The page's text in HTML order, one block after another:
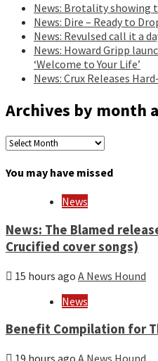
News: Brotality showing
News: Dire – Ready to
News: Revulsed call it a
News: Howard Gripp
‘Welcome to Your Life’
News: Crux Releases
Archives by month
Archives
by
month
You may have missed
News
News: The Blamed
Crucified cover songs)
15 hours ago A News Hound
News
Benefit Compilation for